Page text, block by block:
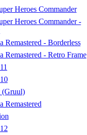
Heroes Commander
Heroes Commander -
Remastered - Borderless
Remastered - Retro Frame
Remastered